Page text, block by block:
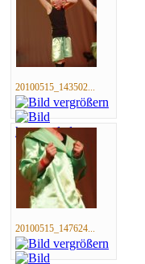
20100515_143502...
20100515_147624...